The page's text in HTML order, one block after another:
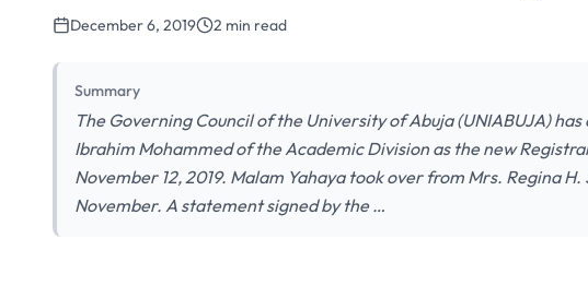
December 6, 2019 2 min read
Summary
The Governing Council of the University of Abuja (UNIABUJA)
Ibrahim Mohammed of the Academic Division as the new
November 12, 2019. Malam Yahaya took over from Mrs. Regina
November. A statement signed by the …